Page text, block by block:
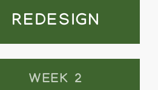
REDESIGN
WEEK 2